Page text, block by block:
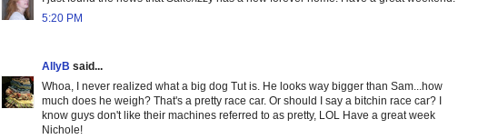
5:20 PM
AllyB said...
Whoa, I never realized what a big dog Tut is. He looks way bigger than Sam...how
much does he weigh? That's a pretty race car. Or should I say a bitchin race car? I
know guys don't like their machines referred to as pretty, LOL Have a great week
Nichole!